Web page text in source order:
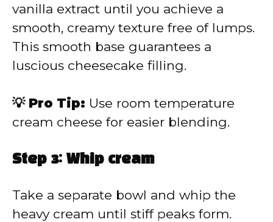
vanilla extract until you achieve a
smooth, creamy texture free of lumps.
This smooth base guarantees a
luscious cheesecake filling.
💡 Pro Tip: Use room temperature
cream cheese for easier blending.
Step 3: Whip cream
Take a separate bowl and whip the
heavy cream until stiff peaks form.